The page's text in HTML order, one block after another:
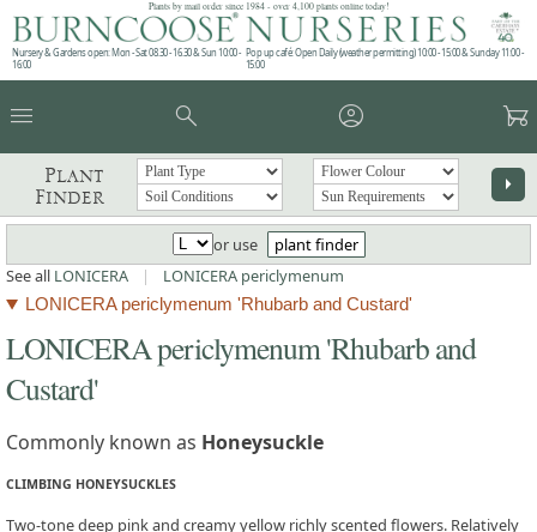
Plants by mail order since 1984 - over 4,100 plants online today!
Nursery & Gardens open: Mon - Sat 08.30 - 16.30 & Sun 10:00 -
16:00
Pop up café: Open Daily (weather permitting) 10:00 - 15:00 & Sunday 11:00 -
15:00
menu search account_circle garden_cart
Plant
Finder
arrow_right
or use
plant finder
See all LONICERA | LONICERA periclymenum
LONICERA periclymenum 'Rhubarb and Custard'
LONICERA periclymenum 'Rhubarb and
Custard'
Commonly known as Honeysuckle
CLIMBING HONEYSUCKLES
Two-tone deep pink and creamy yellow richly scented flowers. Relatively